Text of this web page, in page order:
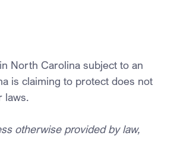
North Carolina subject to an
is claiming to protect does not
laws.
otherwise provided by law,